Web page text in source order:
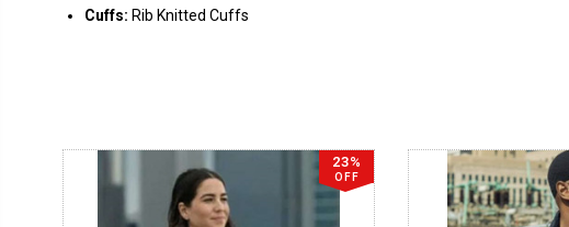
Cuffs: Rib Knitted Cuffs
23%
OFF